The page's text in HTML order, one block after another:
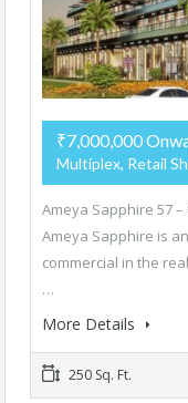
₹7,000,000
Multiplex, Retail
Ameya Sapphire 57
Ameya Sapphire is
commercial in the
…
More Details
250 Sq. Ft.